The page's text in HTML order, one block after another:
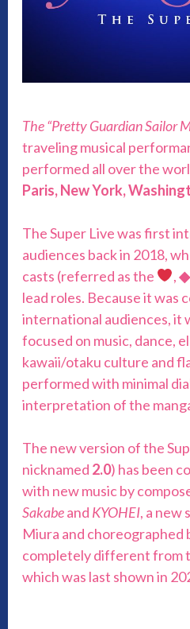
The “Pretty Guardian Sailor
traveling musical
performed all over the
Paris, New York,
The Super Live was first
audiences back in 2018,
casts (referred as the
,◆
lead roles. Because it was
international audiences, it
focused on music, dance,
kawaii/otaku culture and
performed with minimal
interpretation of the
The new version of the
nicknamed 2.0) has been
with new music by
Sakabeand KYOHEI, a new
Miura and choreographed
completely different from
which was last shown in